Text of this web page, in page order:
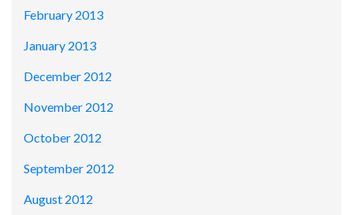
February 2013
January 2013
December 2012
November 2012
October 2012
September 2012
August 2012